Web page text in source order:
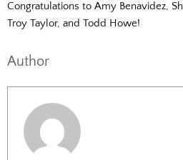
Congratulations to Amy Benavidez,
Troy Taylor, and Todd Howe!
Author